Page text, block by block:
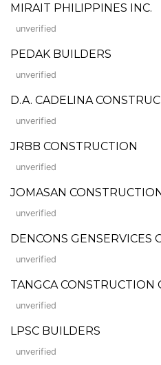
MIRAIT PHILIPPINES INC.
unverified
PEDAK BUILDERS
unverified
D.A. CADELINA
unverified
JRBB CONSTRUCTION
unverified
JOMASAN
unverified
DENCONS GENSERVICES
unverified
TANGCA CONSTRUCTION
unverified
LPSC BUILDERS
unverified